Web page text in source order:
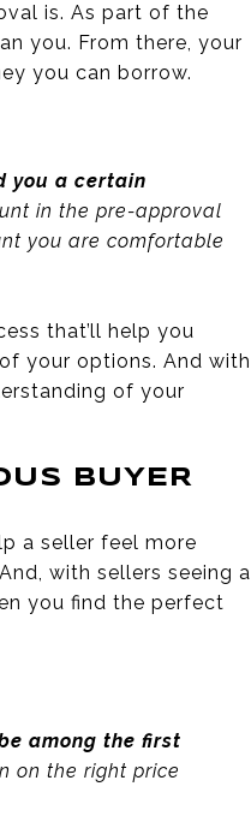
is. As part of the
you. From there, your
you can borrow.
you a certain
in the pre-approval
you are comfortable
that’ll help you
your options. And with
of your
BUYER
a seller feel more
with sellers seeing a
you find the perfect
among the first
on the right price